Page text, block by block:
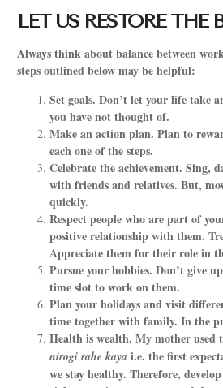
LET US RESTORE THE
Always think about balance between
steps outlined below may be helpful:
Set goals. Don’t let your life take
you have not thought of.
Make an action plan. Plan to
each one of the steps.
Celebrate the achievement. Sing,
with friends and relatives. But,
quickly.
Respect people who are part of
positive relationship with them.
Appreciate them for their role in
Pursue your hobbies. Don’t give
time slot to work on them.
Plan your holidays and visit
time together with family. In the
Health is wealth. My mother used
nirogi rahe kaya i.e. the first
we stay healthy. Therefore,